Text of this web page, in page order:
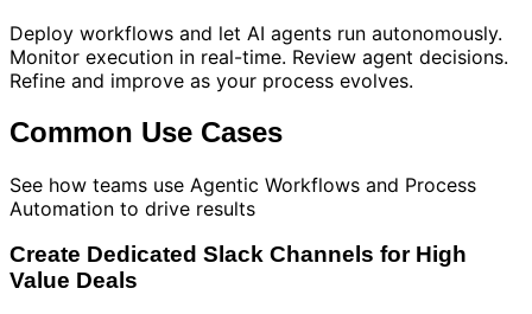
Deploy workflows and let AI agents run autonomously.
Monitor execution in real-time. Review agent decisions.
Refine and improve as your process evolves.
Common Use Cases
See how teams use Agentic Workflows and Process
Automation to drive results
Create Dedicated Slack Channels for High
Value Deals